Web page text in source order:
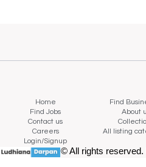
Home Find
Find Jobs
About
Contact us
Careers
All listing
Login/Signup
© All rights reserved.